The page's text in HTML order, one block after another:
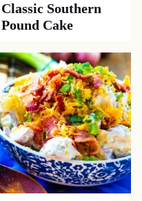
Classic Southern
Pound Cake